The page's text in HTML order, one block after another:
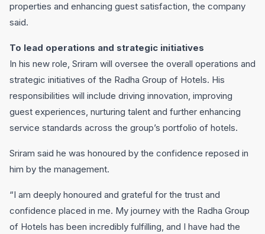
properties and enhancing guest satisfaction, the company
said.
To lead operations and strategic initiatives
In his new role, Sriram will oversee the overall operations and
strategic initiatives of the Radha Group of Hotels. His
responsibilities will include driving innovation, improving
guest experiences, nurturing talent and further enhancing
service standards across the group’s portfolio of hotels.
Sriram said he was honoured by the confidence reposed in
him by the management.
“I am deeply honoured and grateful for the trust and
confidence placed in me. My journey with the Radha Group
of Hotels has been incredibly fulfilling, and I have had the